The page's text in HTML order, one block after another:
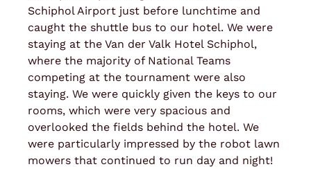
Schiphol Airport just before lunchtime and
caught the shuttle bus to our hotel. We were
staying at the Van der Valk Hotel Schiphol,
where the majority of National Teams
competing at the tournament were also
staying. We were quickly given the keys to our
rooms, which were very spacious and
overlooked the fields behind the hotel. We
were particularly impressed by the robot lawn
mowers that continued to run day and night!